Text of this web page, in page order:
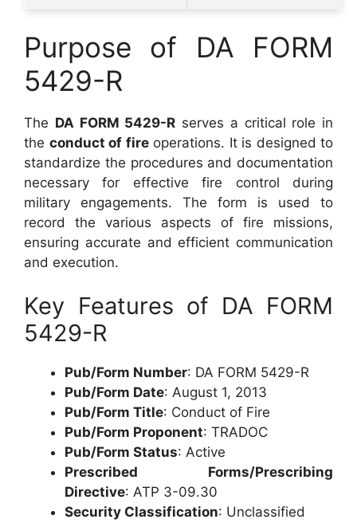
Purpose of DA FORM
5429-R
The DA FORM 5429-R serves a critical role in
the conduct of fireoperations. It is designed to
standardize the procedures and documentation
necessary for effective fire control during
military engagements. The form is used to
record the various aspects of fire missions,
ensuring accurate and efficient communication
and execution.
Key Features of DA FORM
5429-R
Pub/Form Number: DA FORM 5429-R
Pub/Form Date: August 1, 2013
Pub/Form Title: Conduct of Fire
Pub/Form Proponent: TRADOC
Pub/Form Status: Active
Prescribed Forms/Prescribing
Directive: ATP 3-09.30
Security Classification: Unclassified